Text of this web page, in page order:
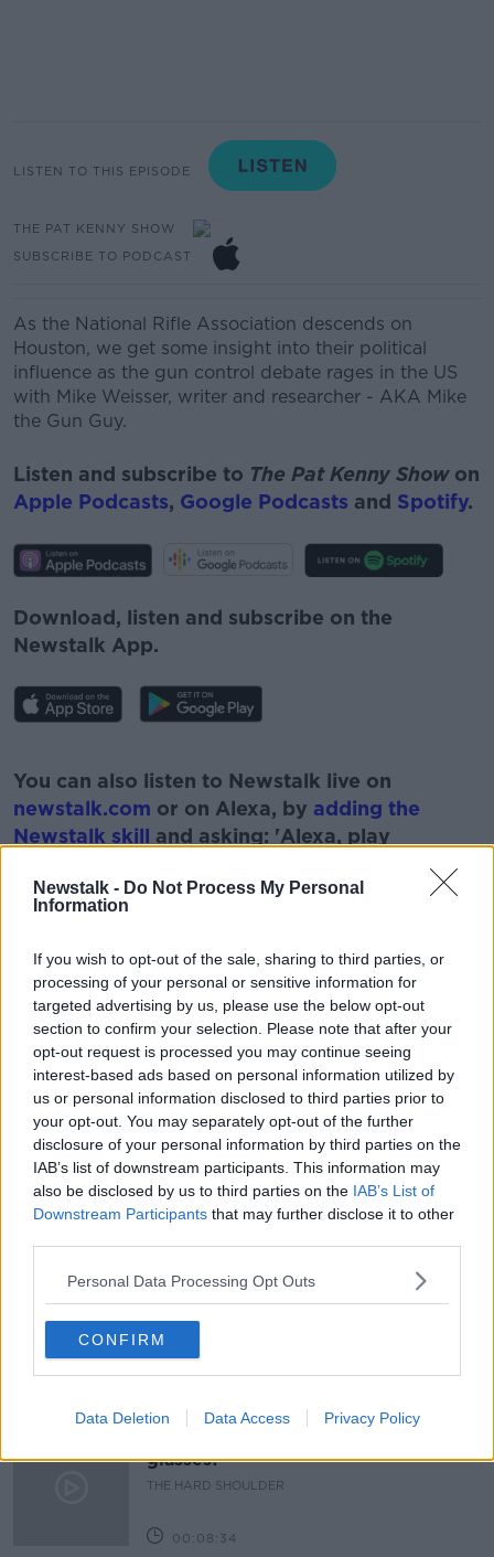
Newstalk - Do Not Process My Personal
Information
If you wish to opt-out of the sale, sharing to third parties, or
processing of your personal or sensitive information for
targeted advertising by us, please use the below opt-out
section to confirm your selection. Please note that after your
opt-out request is processed you may continue seeing
interest-based ads based on personal information utilized by
us or personal information disclosed to third parties prior to
your opt-out. You may separately opt-out of the further
disclosure of your personal information by third parties on the
IAB’s list of downstream participants. This information may
also be disclosed by us to third parties on the IAB’s List of
Downstream Participants that may further disclose it to other
Personal Data Processing Opt Outs
CONFIRM
Data Deletion Data Access Privacy Policy
LISTEN TO THIS EPISODE
THE PAT KENNY SHOW
SUBSCRIBE TO PODCAST
As the National Rifle Association descends on
Houston, we get some insight into their political
influence as the gun control debate rages in the US
with Mike Weisser, writer and researcher - AKA Mike
the Gun Guy.
Listen and subscribe to The Pat Kenny Showon
Apple Podcasts, Google Podcasts and Spotify.
Download, listen and subscribe on the
Newstalk App.
Learn more
You can also listen to Newstalk live on
newstalk.com or on Alexa, by adding the
Newstalk skill and asking: 'Alexa, play
READ MORE ABOUT
#NEWSTALKFM MASS SHOOTINGS NRA
NRA ANNUAL CONFERENCE PAT KENNY
SCHOOL SHOOTINGS TEXAS SCHOOL SHOOTING
THE PAT KENNY SHOW USA GUN CONTROL
Related Episodes
Government makes Dentists legally
development
THE HARD SHOULDER
glasses?
THE HARD SHOULDER
00:08:34